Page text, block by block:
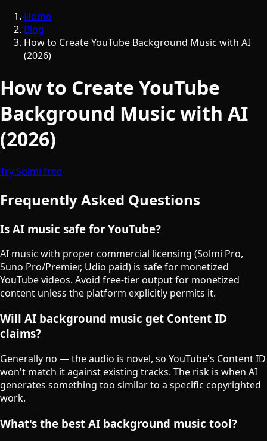
Home
Blog
How to Create YouTube Background Music with AI
(2026)
How to Create YouTube
Background Music with AI
(2026)
Try Solmi free
Frequently Asked Questions
Is AI music safe for YouTube?
AI music with proper commercial licensing (Solmi Pro,
Suno Pro/Premier, Udio paid) is safe for monetized
YouTube videos. Avoid free-tier output for monetized
content unless the platform explicitly permits it.
Will AI background music get Content ID
claims?
Generally no — the audio is novel, so YouTube's Content ID
won't match it against existing tracks. The risk is when AI
generates something too similar to a specific copyrighted
work.
What's the best AI background music tool?